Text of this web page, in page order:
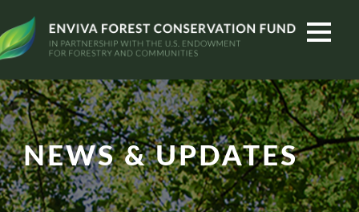
NEWS & UPDATES